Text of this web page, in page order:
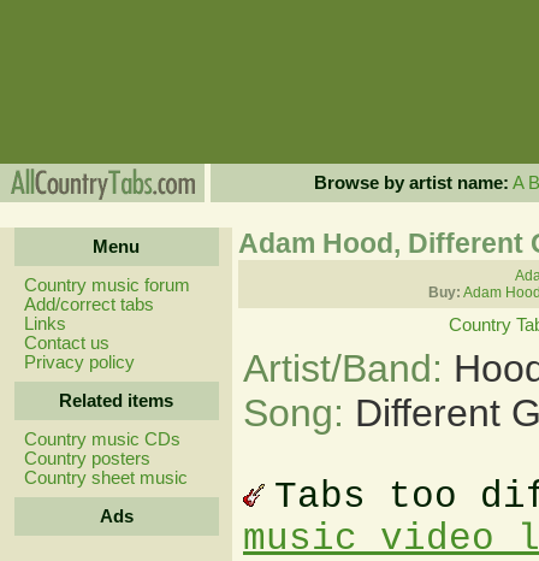
Browse by artist name: A B
Menu
Country music forum
Add/correct tabs
Links
Contact us
Privacy policy
Related items
Country music CDs
Country posters
Country sheet music
Ads
Adam Hood, Different
Buy: Adam
Country
Artist/Band:
Song: Different
Tabs too
music video